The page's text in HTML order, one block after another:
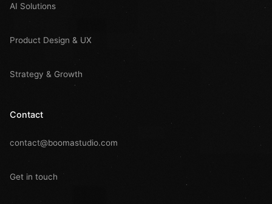
AI Solutions
Product Design & UX
Strategy & Growth
Contact
contact@boomastudio.com
Get in touch